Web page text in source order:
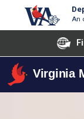
An
Virginia